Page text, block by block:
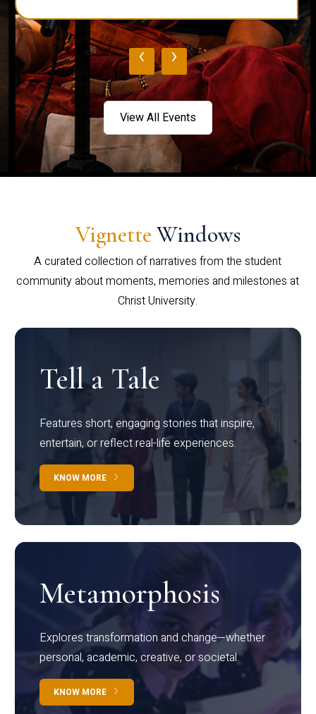
‹ ›
View All Events
Vignette Windows
A curated collection of narratives from the student
community about moments, memories and milestones at
Christ University.
Tell a Tale
Features short, engaging stories that inspire,
entertain, or reflect real-life experiences.
KNOW MORE
Metamorphosis
Explores transformation and change—whether
personal, academic, creative, or societal.
KNOW MORE